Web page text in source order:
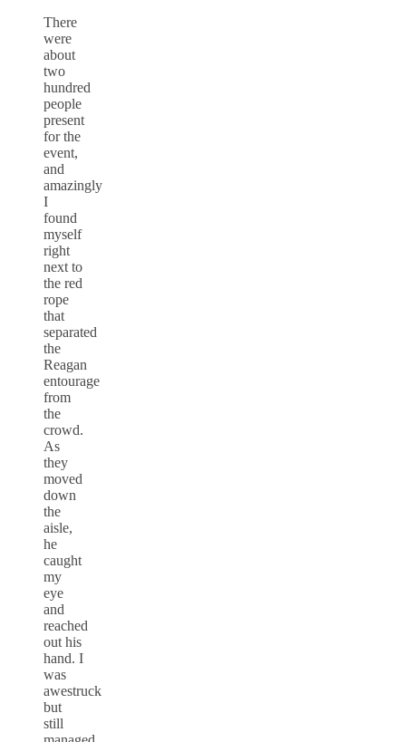
There
were
about
two
hundred
people
present
for the
event,
and
amazingly
I
found
myself
right
next to
the red
rope
that
separated
the
Reagan
entourage
from
the
crowd.
As
they
moved
down
the
aisle,
he
caught
my
eye
and
reached
out his
hand. I
was
awestruck
but
still